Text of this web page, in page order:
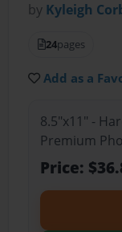
by Kyleigh
24pages
Add as a
8.5"x11" -
Premium
Price: